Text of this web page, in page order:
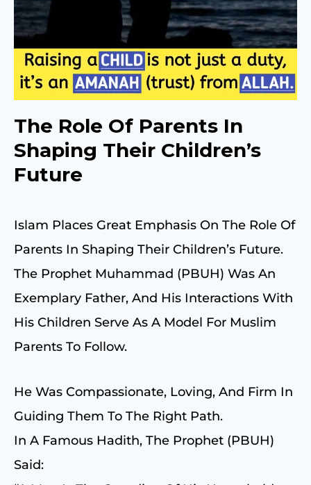
The Role Of Parents In
Shaping Their Children’s
Future
Islam Places Great Emphasis On The Role Of
Parents In Shaping Their Children’s Future.
The Prophet Muhammad (PBUH) Was An
Exemplary Father, And His Interactions With
His Children Serve As A Model For Muslim
Parents To Follow.
He Was Compassionate, Loving, And Firm In
Guiding Them To The Right Path.
In A Famous Hadith, The Prophet (PBUH)
Said: